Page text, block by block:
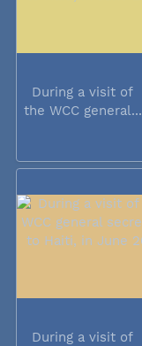
During a visit of
the WCC general...
During a visit of